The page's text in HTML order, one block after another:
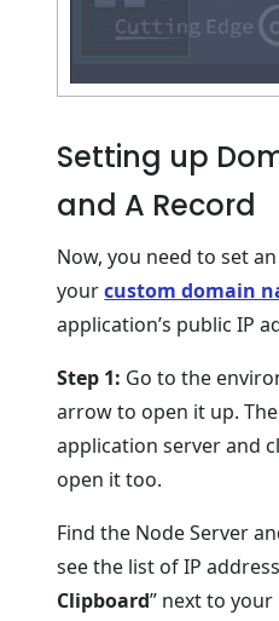
Setting up
and A Record
Now, you need to set
yourcustom domain
application’s public IP
Step 1: Go to the
arrow to open it up.
application server and
open it too.
Find the Node Server
see the list of IP
Clipboard” next to